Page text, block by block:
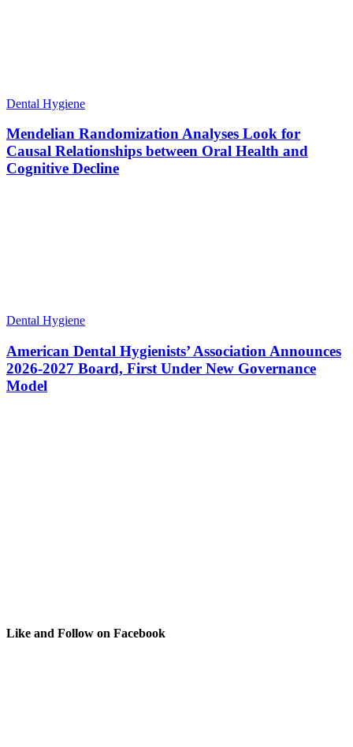
Dental Hygiene
Mendelian Randomization Analyses Look for
Causal Relationships between Oral Health and
Cognitive Decline
Dental Hygiene
American Dental Hygienists’ Association Announces
2026-2027 Board, First Under New Governance
Model
Like and Follow on Facebook